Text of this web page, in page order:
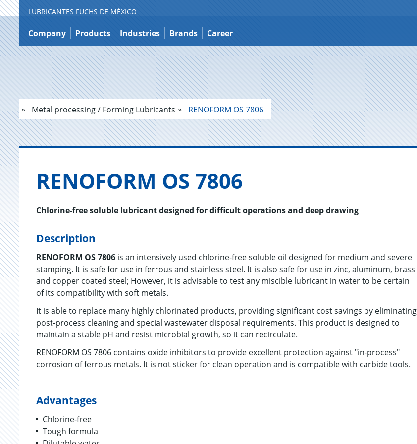
Jump
to
content
LUBRICANTES FUCHS DE MÉXICO
Company Products Industries Brands Career
Metal processing / Forming Lubricants RENOFORM OS 7806
RENO­FORM OS 7806
Chlorine-free soluble lubricant designed for difficult operations and deep drawing
Description
RENOFORM OS 7806 is an intensively used chlorine-free soluble oil designed for medium and severe
stamping. It is safe for use in ferrous and stainless steel. It is also safe for use in zinc, aluminum, brass
and copper coated steel; However, it is advisable to test any miscible lubricant in water to be certain
of its compatibility with soft metals.
It is able to replace many highly chlorinated products, providing significant cost savings by eliminating
post-process cleaning and special wastewater disposal requirements. This product is designed to
maintain a stable pH and resist microbial growth, so it can recirculate.
RENOFORM OS 7806 contains oxide inhibitors to provide excellent protection against "in-process"
corrosion of ferrous metals. It is not sticker for clean operation and is compatible with carbide tools.
Advantages
Chlorine-free
Tough formula